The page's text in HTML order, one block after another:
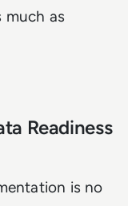
much as
Readiness
is no